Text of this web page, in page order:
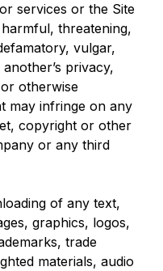
services or the Site
threatening,
vulgar,
privacy,
otherwise
may infringe on any
copyright or other
or any third
of any text,
graphics, logos,
trade
materials, audio